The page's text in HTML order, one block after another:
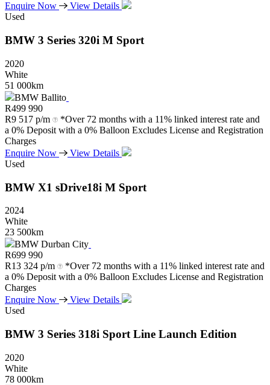
Enquire Now
View Details
Used
BMW 3 Series 320i M Sport
2020
White
51 000km
BMW Ballito
R499 990
R9 517 p/m
*Over 72 months with a 11% linked interest rate and
a 0% Deposit with a 0% Balloon Excludes License and Registration
Charges
Enquire Now
View Details
Used
BMW X1 sDrive18i M Sport
2024
White
23 500km
BMW Durban City
R699 990
R13 324 p/m
*Over 72 months with a 11% linked interest rate and
a 0% Deposit with a 0% Balloon Excludes License and Registration
Charges
Enquire Now
View Details
Used
BMW 3 Series 318i Sport Line Launch Edition
2020
White
78 000km